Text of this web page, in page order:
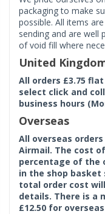
packaging to make
possible. All items
sending and are well
of void fill where
United
All orders £3.75
select click and
business hours
Overseas
All overseas
Airmail. The cost
percentage of the
in the shop basket
total order cost
details. There is a
£12.50 for